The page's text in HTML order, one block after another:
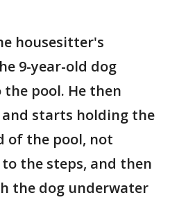
housesitter's
9-year-old dog
pool. He then
starts holding the
of the pool, not
the steps, and then
the dog underwater